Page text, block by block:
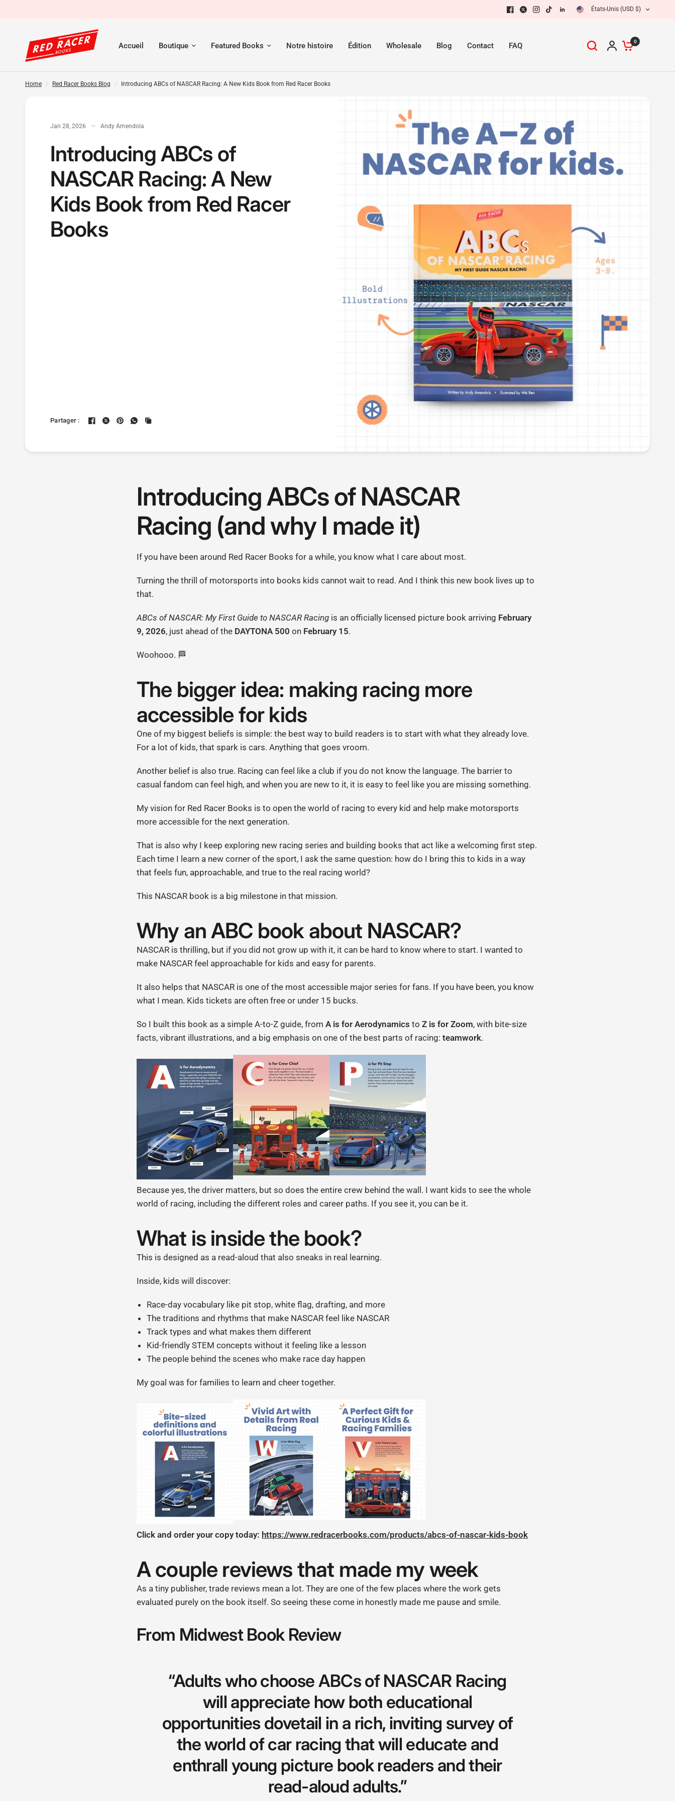
États-Unis (USD $)
Accueil Boutique Featured Books Notre histoire Édition Wholesale Blog Contact FAQ 0
Home / Red Racer Books Blog / Introducing ABCs of NASCAR Racing: A New Kids Book from Red Racer Books
Introducing ABCs of NASCAR Racing: A New Kids Book from Red Racer Books
Jan 28, 2026 Andy Amendola
Introducing ABCs of
NASCAR Racing: A New
Kids Book from Red Racer
Books
Partager :
Introducing ABCs of NASCAR
Racing (and why I made it)
If you have been around Red Racer Books for a while, you know what I care about most.
Turning the thrill of motorsports into books kids cannot wait to read. And I think this new book lives up to
that.
ABCs of NASCAR: My First Guide to NASCAR Racing is an officially licensed picture book arriving February
9, 2026, just ahead of the DAYTONA 500 on February 15.
Woohooo. 🏁
The bigger idea: making racing more
accessible for kids
One of my biggest beliefs is simple: the best way to build readers is to start with what they already love.
For a lot of kids, that spark is cars. Anything that goes vroom.
Another belief is also true. Racing can feel like a club if you do not know the language. The barrier to
casual fandom can feel high, and when you are new to it, it is easy to feel like you are missing something.
My vision for Red Racer Books is to open the world of racing to every kid and help make motorsports
more accessible for the next generation.
That is also why I keep exploring new racing series and building books that act like a welcoming first step.
Each time I learn a new corner of the sport, I ask the same question: how do I bring this to kids in a way
that feels fun, approachable, and true to the real racing world?
This NASCAR book is a big milestone in that mission.
Why an ABC book about NASCAR?
NASCAR is thrilling, but if you did not grow up with it, it can be hard to know where to start. I wanted to
make NASCAR feel approachable for kids and easy for parents.
It also helps that NASCAR is one of the most accessible major series for fans. If you have been, you know
what I mean. Kids tickets are often free or under 15 bucks.
So I built this book as a simple A-to-Z guide, fromA is for Aerodynamics toZ is for Zoom, with bite-size
facts, vibrant illustrations, and a big emphasis on one of the best parts of racing:teamwork.
Because yes, the driver matters, but so does the entire crew behind the wall. I want kids to see the whole
world of racing, including the different roles and career paths. If you see it, you can be it.
What is inside the book?
This is designed as a read-aloud that also sneaks in real learning.
Inside, kids will discover:
Race-day vocabulary like pit stop, white flag, drafting, and more
The traditions and rhythms that make NASCAR feel like NASCAR
Track types and what makes them different
Kid-friendly STEM concepts without it feeling like a lesson
The people behind the scenes who make race day happen
My goal was for families to learn and cheer together.
Click and order your copy today: https://www.redracerbooks.com/products/abcs-of-nascar-kids-book
A couple reviews that made my week
As a tiny publisher, trade reviews mean a lot. They are one of the few places where the work gets
evaluated purely on the book itself. So seeing these come in honestly made me pause and smile.
From Midwest Book Review
“Adults who choose ABCs of NASCAR Racing
will appreciate how both educational
opportunities dovetail in a rich, inviting survey of
the world of car racing that will educate and
enthrall young picture book readers and their
read-aloud adults.”